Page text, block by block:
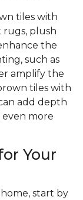
tiles with
rugs, plush
the
such as
amplify the
tiles with
add depth
more
Your
start by